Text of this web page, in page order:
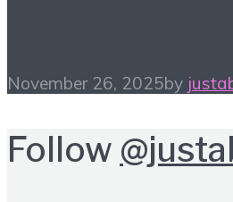
November 26, 2025by
Follow